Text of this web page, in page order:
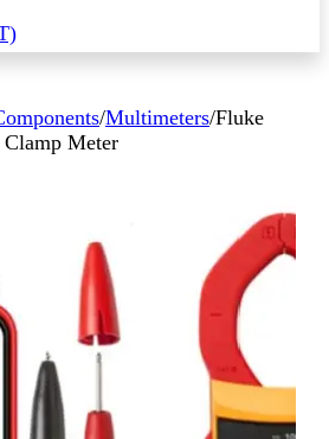
/Multimeters/Fluke
Meter